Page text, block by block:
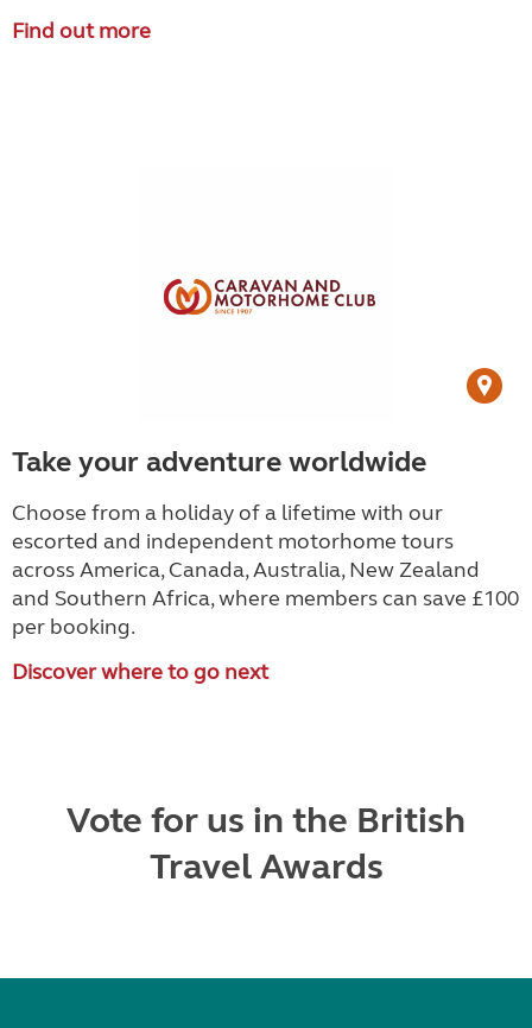
Find out more
Take your adventure worldwide
Choose from a holiday of a lifetime with our
escorted and independent motorhome tours
across America, Canada, Australia, New Zealand
and Southern Africa, where members can save £100
per booking.
Discover where to go next
Vote for us in the British
Travel Awards